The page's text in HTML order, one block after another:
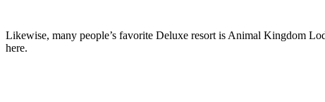
Likewise, many people’s favorite Deluxe resort is Animal Kingdom
here.